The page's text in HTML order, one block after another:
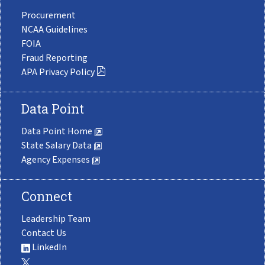
Procurement
NCAA Guidelines
FOIA
Fraud Reporting
APA Privacy Policy
Data Point
Data Point Home
State Salary Data
Agency Expenses
Connect
Leadership Team
Contact Us
LinkedIn